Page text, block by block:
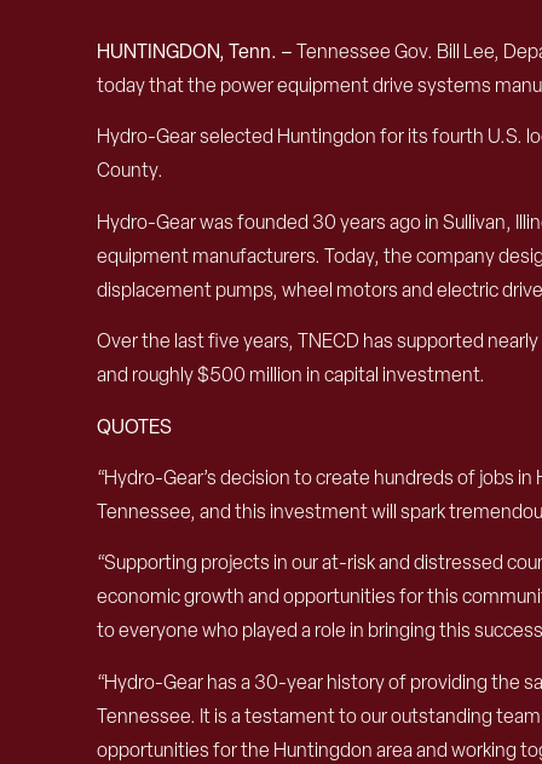
HUNTINGDON, Tenn. –Tennessee Gov. Bill Lee,
today that the power equipment drive systems
Hydro-Gear selected Huntingdon for its fourth U.S.
County.
Hydro-Gear was founded 30 years ago in Sullivan,
equipmentmanufacturers. Today, the company
displacement pumps, wheel motors and electric
Over the last five years, TNECD has supported nearly
and roughly$500 million in capital investment.
QUOTES
“Hydro-Gear’s decision to create hundreds of jobs
Tennessee, and this investment will spark
“Supporting projects in our at-riskand distressed
economic growth and opportunities for this
to everyone who played a role in bringing this
“Hydro-Gear has a 30-year history of providing the
Tennessee. It is a testament to our outstanding
opportunities for the Huntingdon area and working